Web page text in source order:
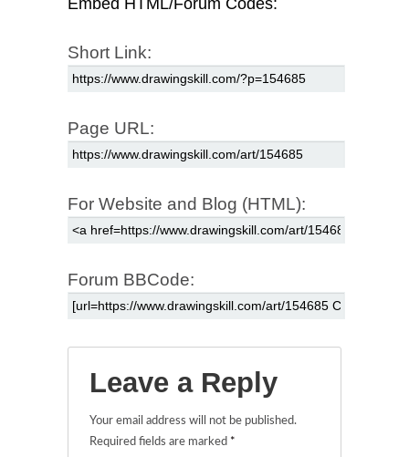
Embed HTML/Forum Codes:
Short Link:
Page URL:
For Website and Blog (HTML):
Forum BBCode:
Leave a Reply
Your email address will not be published.
Required fields are marked *